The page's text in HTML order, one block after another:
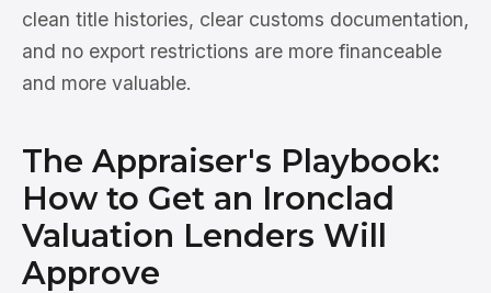
clean title histories, clear customs documentation,
and no export restrictions are more financeable
and more valuable.
The Appraiser's Playbook:
How to Get an Ironclad
Valuation Lenders Will
Approve